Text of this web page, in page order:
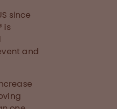
since
is
and